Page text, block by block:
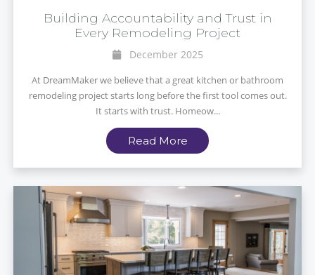
Building Accountability and Trust in
Every Remodeling Project
December 2025
At DreamMaker we believe that a great kitchen or bathroom
remodeling project starts long before the first tool comes out.
It starts with trust. Homeow...
Read More